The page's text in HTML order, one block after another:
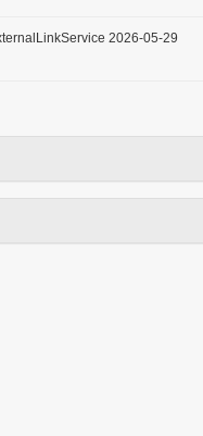
2026-05-29